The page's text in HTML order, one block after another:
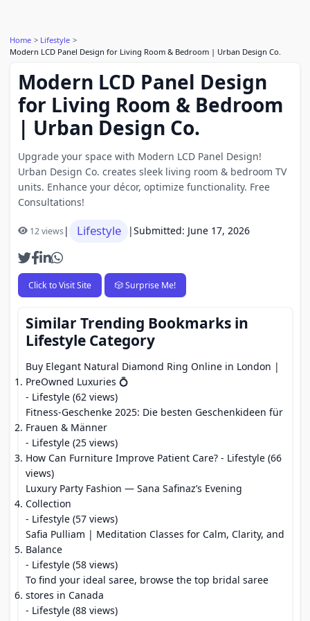
Home
Lifestyle
Modern LCD Panel Design for Living Room & Bedroom | Urban Design Co.
Modern LCD Panel Design
for Living Room & Bedroom
| Urban Design Co.
Upgrade your space with Modern LCD Panel Design!
Urban Design Co. creates sleek living room & bedroom TV
units. Enhance your décor, optimize functionality. Free
Consultations!
12 views| Lifestyle |Submitted: June 17, 2026
Click to Visit Site 🎲 Surprise Me!
Similar Trending Bookmarks in
Lifestyle Category
Buy Elegant Natural Diamond Ring Online in London |
PreOwned Luxuries 💍
- Lifestyle (62 views)
Fitness-Geschenke 2025: Die besten Geschenkideen für
Frauen & Männer
- Lifestyle (25 views)
How Can Furniture Improve Patient Care? - Lifestyle (66
views)
Luxury Party Fashion — Sana Safinaz’s Evening
Collection
- Lifestyle (57 views)
Safia Pulliam | Meditation Classes for Calm, Clarity, and
Balance
- Lifestyle (58 views)
To find your ideal saree, browse the top bridal saree
stores in Canada
- Lifestyle (88 views)